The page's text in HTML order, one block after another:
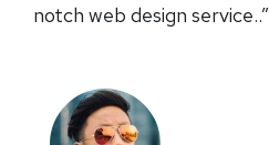
notch web design service..”